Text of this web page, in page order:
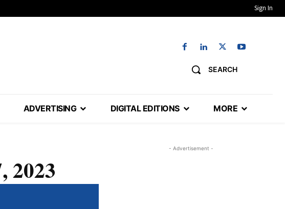
Sign In
SEARCH
ADVERTISING DIGITAL EDITIONS MORE
2023
- Advertisement -